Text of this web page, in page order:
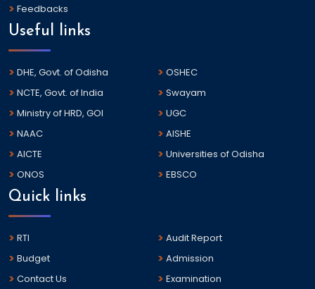
Feedbacks
Useful links
DHE, Govt. of Odisha
OSHEC
NCTE, Govt. of India
Swayam
Ministry of HRD, GOI
UGC
NAAC
AISHE
AICTE
Universities of Odisha
ONOS
EBSCO
Quick links
RTI
Audit Report
Budget
Admission
Contact Us
Examination